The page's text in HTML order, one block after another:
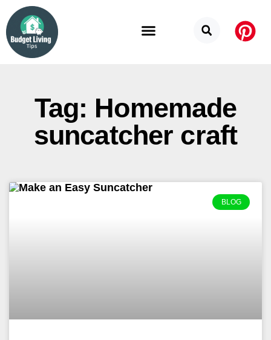
Tag: Homemade
suncatcher craft
BLOG